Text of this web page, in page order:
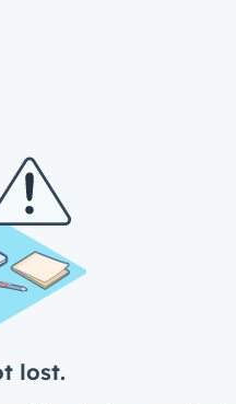
lost.